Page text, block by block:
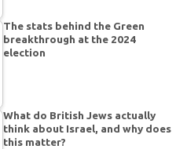
The stats behind the Green
breakthrough at the 2024
election
What do British Jews actually
think about Israel, and why does
this matter?